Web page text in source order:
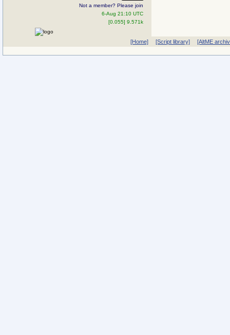
Not a member? Please join
6-Aug 21:10 UTC
[0.055] 9.571k
[Home] [Script library] [AltME